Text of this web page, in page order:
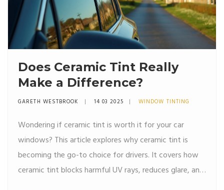
Does Ceramic Tint Really
Make a Difference?
GARETH WESTBROOK 14 03 2025 WINDOW TINTING
Wondering if ceramic tint is worth it for your car
windows? This article explores why ceramic tint is
becoming the go-to choice for drivers. It covers how
ceramic tint blocks harmful UV rays, reduces glare, and